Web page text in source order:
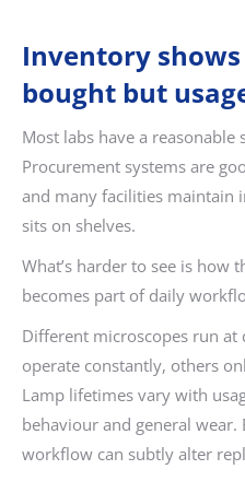
Inventory
bought but
Most labs have a
Procurement systems are
and many facilities maintain
sits on shelves.
What’s harder to see is how
becomes part of daily
Different microscopes run at
operate constantly, others
Lamp lifetimes vary with
behaviour and general wear.
workflow can subtly alter